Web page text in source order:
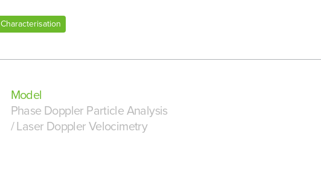
Characterisation
Model
Phase Doppler Particle Analysis
/ Laser Doppler Velocimetry